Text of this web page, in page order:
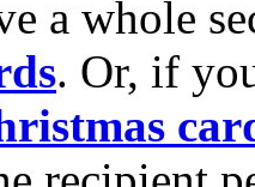
a whole
. Or, if